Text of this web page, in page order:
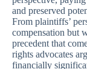
and preserved
From plaintiffs’
compensation but
precedent that
rights advocates
financially